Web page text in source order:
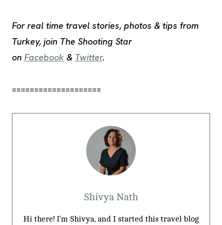
For real time travel stories, photos & tips from
Turkey, join The Shooting Star
on Facebook & Twitter.
====================
Shivya Nath
Hi there! I’m Shivya, and I started this travel blog